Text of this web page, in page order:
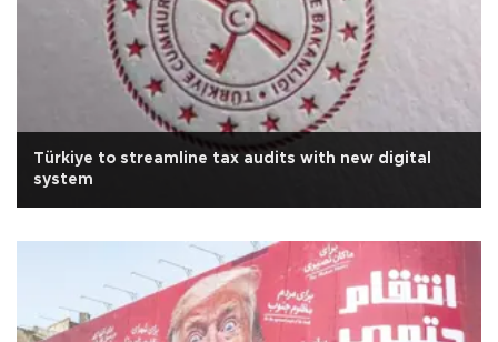
Türkiye to streamline tax audits with new digital
system